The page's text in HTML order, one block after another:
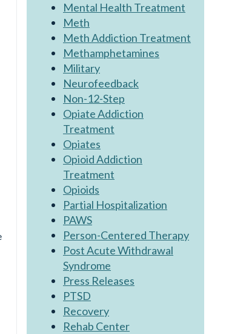
Mental Health Treatment
Meth
Meth Addiction Treatment
Methamphetamines
Military
Neurofeedback
Non-12-Step
Opiate Addiction
Treatment
Opiates
Opioid Addiction
Treatment
Opioids
Partial Hospitalization
PAWS
Person-Centered Therapy
Post Acute Withdrawal
Syndrome
Press Releases
PTSD
Recovery
Rehab Center